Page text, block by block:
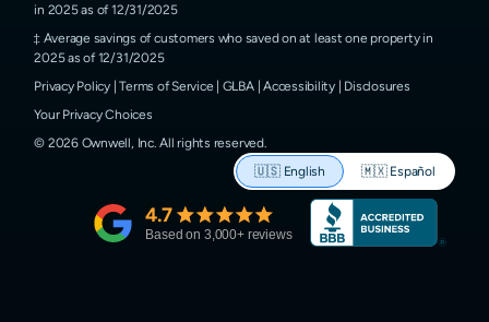
in 2025 as of 12/31/2025
Average savings of customers who saved on at least one property in
2025 as of 12/31/2025
Privacy Policy |Terms of Service GLBA|Accessibility| Disclosures
Your Privacy Choices
© 2026Ownwell, Inc. All rights reserved.
🇺🇸 English 🇲🇽 Español
4.7
Based on 3,000+ reviews